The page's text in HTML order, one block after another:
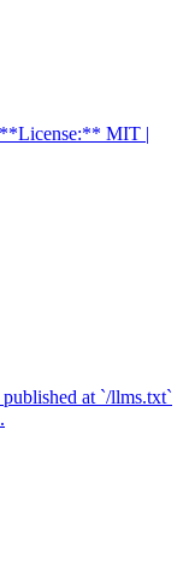
**License:** MIT |
at `/llms.txt`